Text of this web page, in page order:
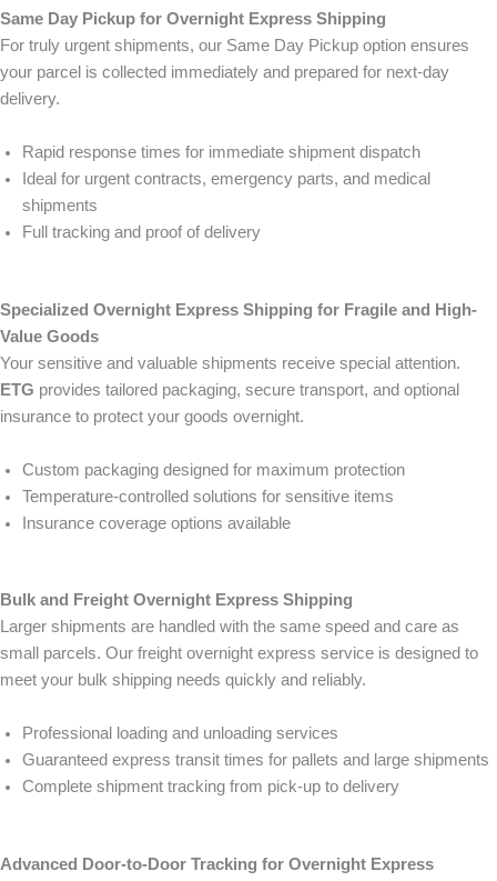
Same Day Pickup for Overnight Express Shipping
For truly urgent shipments, our Same Day Pickup option ensures
your parcel is collected immediately and prepared for next-day
delivery.
Rapid response times for immediate shipment dispatch
Ideal for urgent contracts, emergency parts, and medical
shipments
Full tracking and proof of delivery
Specialized Overnight Express Shipping for Fragile and High-
Value Goods
Your sensitive and valuable shipments receive special attention.
ETG provides tailored packaging, secure transport, and optional
insurance to protect your goods overnight.
Custom packaging designed for maximum protection
Temperature-controlled solutions for sensitive items
Insurance coverage options available
Bulk and Freight Overnight Express Shipping
Larger shipments are handled with the same speed and care as
small parcels. Our freight overnight express service is designed to
meet your bulk shipping needs quickly and reliably.
Professional loading and unloading services
Guaranteed express transit times for pallets and large shipments
Complete shipment tracking from pick-up to delivery
Advanced Door-to-Door Tracking for Overnight Express